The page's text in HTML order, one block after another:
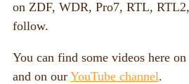
on ZDF, WDR, Pro7, RTL,
follow.
You can find some videos here on
and on our YouTube channel.